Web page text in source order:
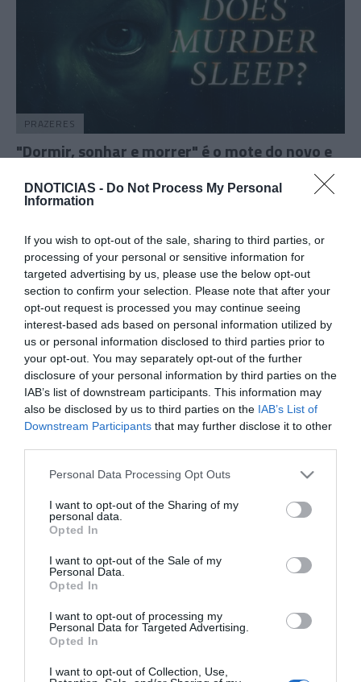
DNOTICIAS - Do Not Process My Personal
Information
If you wish to opt-out of the sale, sharing to third parties, or
processing of your personal or sensitive information for
targeted advertising by us, please use the below opt-out
section to confirm your selection. Please note that after your
opt-out request is processed you may continue seeing
interest-based ads based on personal information utilized by
us or personal information disclosed to third parties prior to
your opt-out. You may separately opt-out of the further
disclosure of your personal information by third parties on the
IAB’s list of downstream participants. This information may
also be disclosed by us to third parties on the IAB’s List of
Downstream Participants that may further disclose it to other
Please note that this website/app uses one or more Google
not limited to your visit or usage behaviour. You may click to
grant or deny consent to Google and its third-party tags to
use your data for below specified purposes in below Google
consent section.
Personal Data Processing Opt Outs
I want to opt-out of the Sharing of my
personal data.
Opted In
I want to opt-out of the Sale of my
Personal Data.
Opted In
I want to opt-out of processing my
Personal Data for Targeted Advertising.
Opted In
I want to opt-out of Collection, Use,
PRAZERES
"Dormir, sonhar e morrer" é o mote do novo e
12:16
25 SETEMBRO 2023
PRAZERES
'Construções no Alasca' volta ao Discovery
com novos episódios
19 SETEMBRO 2023